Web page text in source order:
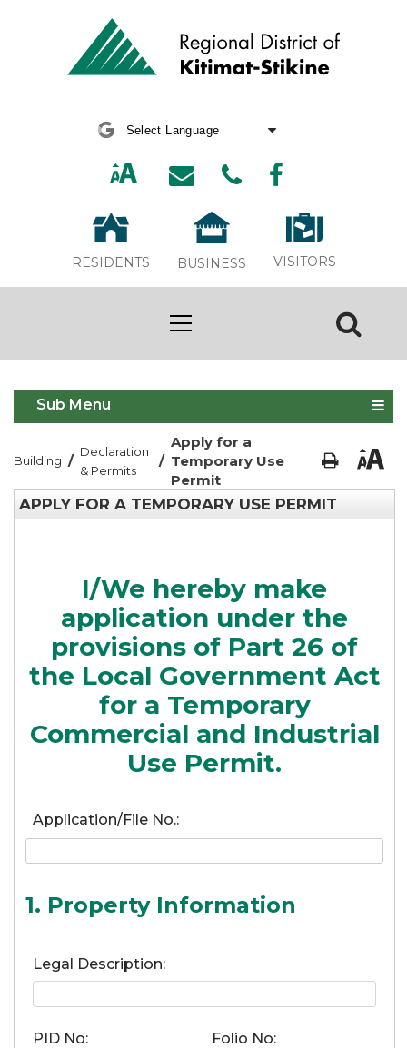
RESIDENTS BUSINESS VISITORS
Apply for a Temporary Use Permit
Sub Menu
Building /
Declaration
& Permits
/
Apply for a
Temporary Use
Permit
APPLY FOR A TEMPORARY USE PERMIT
I/We hereby make
application under the
provisions of Part 26 of
the Local Government Act
for a Temporary
Commercial and Industrial
Use Permit.
Application/File No.:
1. Property Information
Legal Description:
PID No: Folio No: